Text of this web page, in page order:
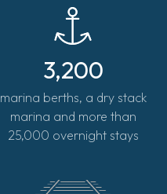
3,200
marina berths, a dry stack
marina and more than
25,000 overnight stays